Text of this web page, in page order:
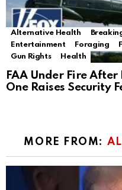
Alternative Health
Entertainment
Foraging
Gun Rights
Health
FAA Under Fire
One Raises Security
MORE FROM: